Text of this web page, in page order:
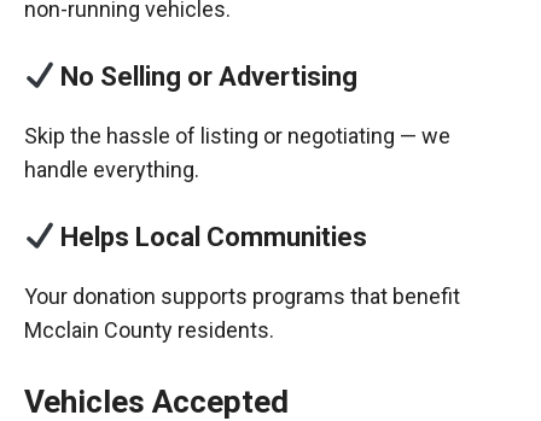
non-running vehicles.
No Selling or Advertising
Skip the hassle of listing or negotiating — we
handle everything.
Helps Local Communities
Your donation supports programs that benefit
Mcclain County residents.
Vehicles Accepted